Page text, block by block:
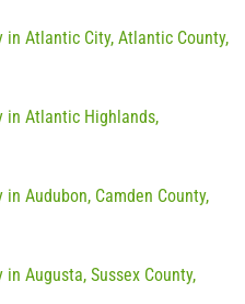
in Atlantic City, Atlantic County,
in Atlantic Highlands,
Audubon, Camden County,
Augusta, Sussex County,